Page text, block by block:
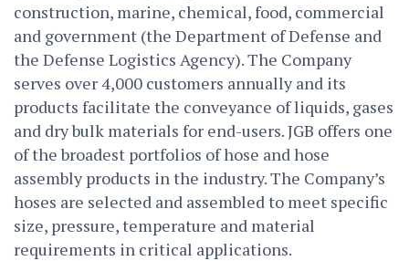
construction, marine, chemical, food, commercial
and government (the Department of Defense and
the Defense Logistics Agency). The Company
serves over 4,000 customers annually and its
products facilitate the conveyance of liquids, gases
and dry bulk materials for end-users. JGB offers one
of the broadest portfolios of hose and hose
assembly products in the industry. The Company’s
hoses are selected and assembled to meet specific
size, pressure, temperature and material
requirements in critical applications.